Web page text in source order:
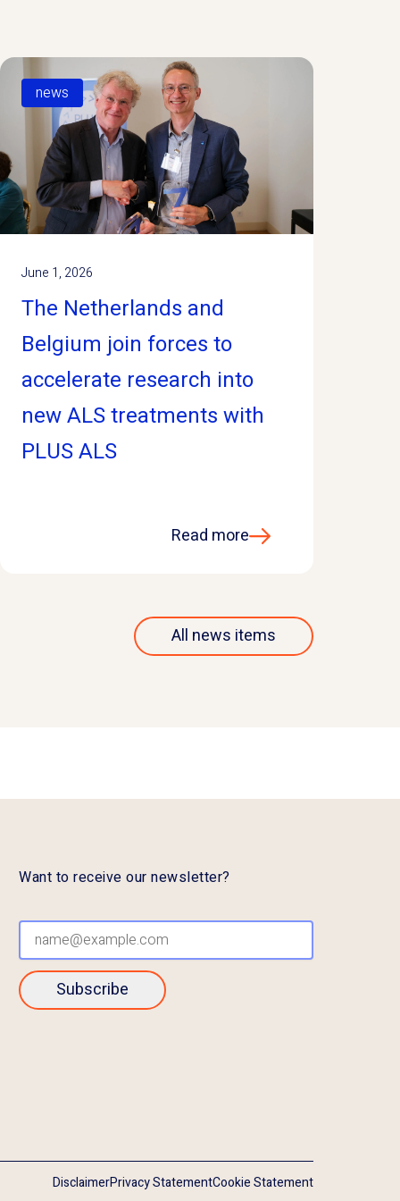
news
June 1, 2026
The Netherlands and
Belgium join forces to
accelerate research into
new ALS treatments with
PLUS ALS
Read more
All news items
Want to receive our newsletter?
Subscribe
DisclaimerPrivacy StatementCookie Statement